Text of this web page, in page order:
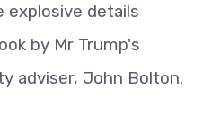
explosive details
by Mr Trump's
adviser, John Bolton.